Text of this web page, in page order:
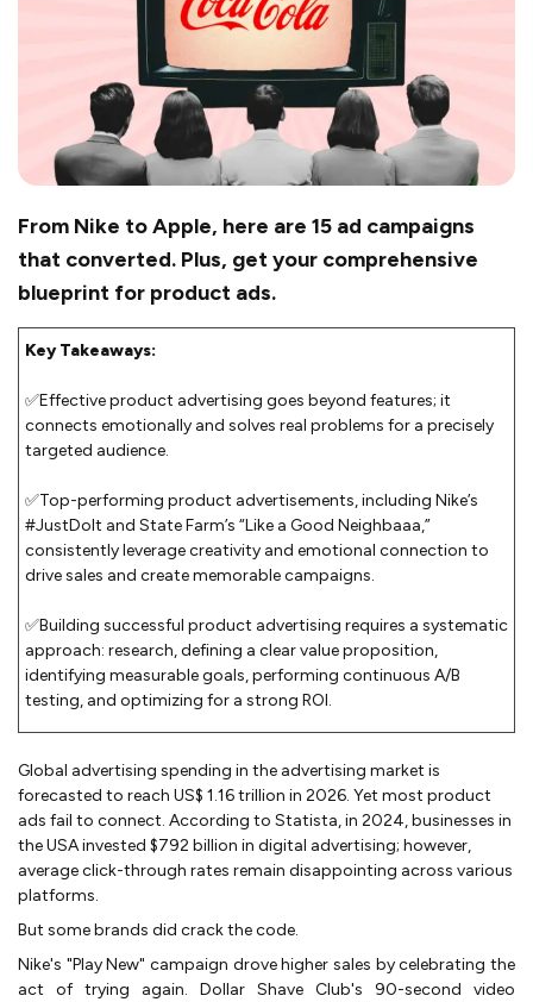
From Nike to Apple, here are 15 ad campaigns
that converted. Plus, get your comprehensive
blueprint for product ads.
Key Takeaways:
✅Effective product advertising goes beyond features; it
connects emotionally and solves real problems for a precisely
targeted audience.
✅Top-performing product advertisements, including Nike’s
#JustDoIt and State Farm’s “Like a Good Neighbaaa,”
consistently leverage creativity and emotional connection to
drive sales and create memorable campaigns.
✅Building successful product advertising requires a systematic
approach: research, defining a clear value proposition,
identifying measurable goals, performing continuous A/B
testing, and optimizing for a strong ROI.
Global advertising spending in the advertising market is
forecasted to reach US$ 1.16 trillion in 2026. Yet most product
ads fail to connect. According to Statista, in 2024, businesses in
the USA invested $792 billion in digital advertising; however,
average click-through rates remain disappointing across various
platforms.
But some brands did crack the code.
Nike's "Play New" campaign drove higher sales by celebrating the
act of trying again. Dollar Shave Club's 90-second video